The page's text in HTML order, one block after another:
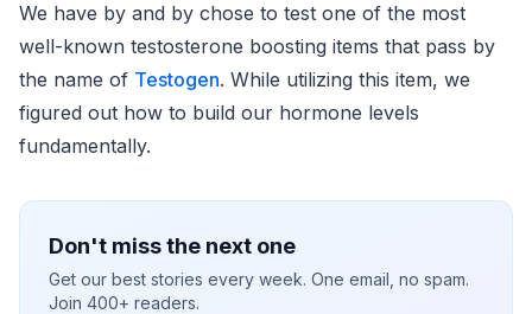
We have by and by chose to test one of the most
well-known testosterone boosting items that pass by
the name of Testogen. While utilizing this item, we
figured out how to build our hormone levels
fundamentally.
Don't miss the next one
Get our best stories every week. One email, no spam.
Join 400+ readers.